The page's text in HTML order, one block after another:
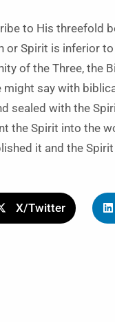
to His threefold
or Spirit is inferior
of the Three, the
say with
sealed with the
the Spirit into the
it and the
X/Twitter